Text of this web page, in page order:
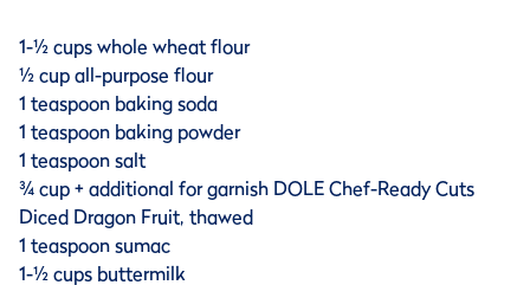
1-½ cups whole wheat flour
½ cup all-purpose flour
1 teaspoon baking soda
1 teaspoon baking powder
1 teaspoon salt
¾ cup + additional for garnish DOLE Chef-Ready Cuts
Diced Dragon Fruit, thawed
1 teaspoon sumac
1-½ cups buttermilk